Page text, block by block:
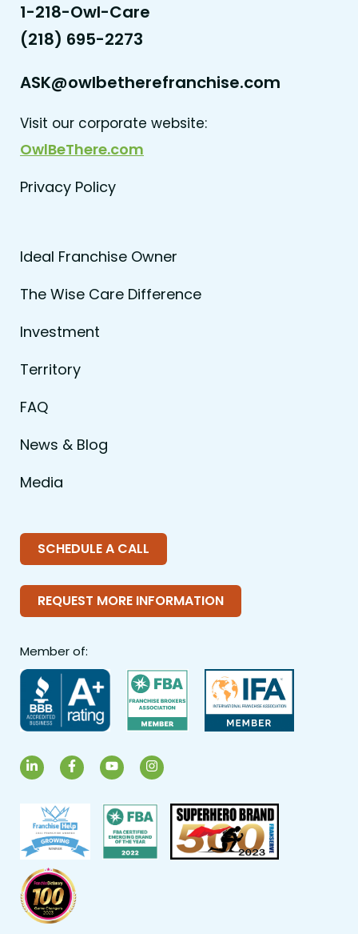
1-218-Owl-Care
(218) 695-2273
ASK@owlbetherefranchise.com
Visit our corporate website:
OwlBeThere.com
Privacy Policy
Ideal Franchise Owner
The Wise Care Difference
Investment
Territory
FAQ
News & Blog
Media
SCHEDULE A CALL
REQUEST MORE INFORMATION
Member of:
LinkedInFacebookYouTubeInstagram